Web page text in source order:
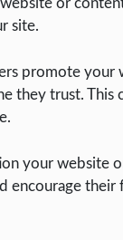
or
site.
promote your
they trust.
your website
encourage